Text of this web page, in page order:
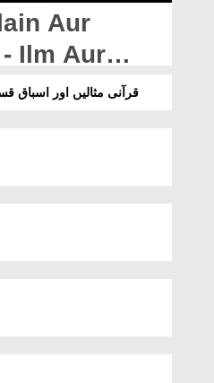
Aur
Ilm Aur
قرآنی مثالیں اور اسباق قسط 26 - علم اور عمل